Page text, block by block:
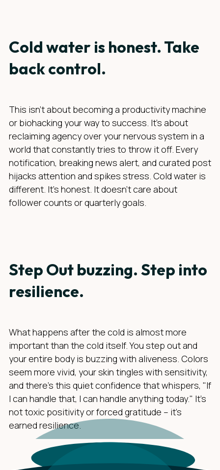
Cold water is honest. Take
back control.
This isn’t about becoming a productivity machine
or biohacking your way to success. It’s about
reclaiming agency over your nervous system in a
world that constantly tries to throw it off. Every
notification, breaking news alert, and curated post
hijacks attention and spikes stress. Cold water is
different. It’s honest. It doesn’t care about
follower counts or quarterly goals.
Step Out buzzing. Step into
resilience.
What happens after the cold is almost more
important than the cold itself. You step out and
your entire body is buzzing with aliveness. Colors
seem more vivid, your skin tingles with sensitivity,
and there's this quiet confidence that whispers, "If
I can handle that, I can handle anything today." It's
not toxic positivity or forced gratitude – it's
earned resilience.